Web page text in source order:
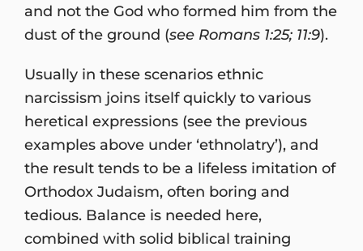
and not the God who formed him from the
dust of the ground (see Romans 1:25; 11:9).
Usually in these scenarios ethnic
narcissism joins itself quickly to various
heretical expressions (see the previous
examples above under ‘ethnolatry’), and
the result tends to be a lifeless imitation of
Orthodox Judaism, often boring and
tedious. Balance is needed here,
combined with solid biblical training